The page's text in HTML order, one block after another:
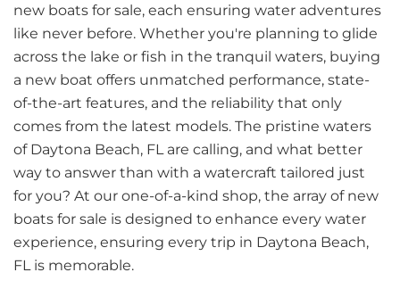
new boats for sale, each ensuring water adventures
like never before. Whether you're planning to glide
across the lake or fish in the tranquil waters, buying
a new boat offers unmatched performance, state-
of-the-art features, and the reliability that only
comes from the latest models. The pristine waters
of Daytona Beach, FL are calling, and what better
way to answer than with a watercraft tailored just
for you? At our one-of-a-kind shop, the array of new
boats for sale is designed to enhance every water
experience, ensuring every trip in Daytona Beach,
FL is memorable.